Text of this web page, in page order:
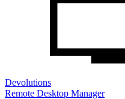
Devolutions
Remote Desktop Manager